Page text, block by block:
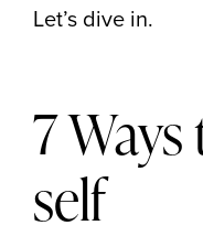
Let’s dive in.
7
self